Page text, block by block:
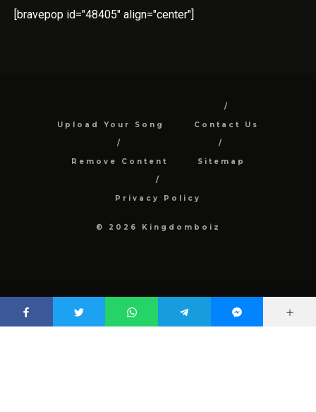
[bravepop id="48405" align="center"]
Upload Your Song Contact Us
Remove Content Sitemap
Privacy Policy
© 2026 Kingdomboiz